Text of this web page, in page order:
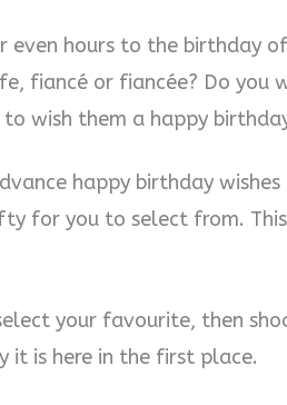
even hours to the birthday
fiancé or fiancée? Do you
wish them a happy
happy birthday
for you to select from.
your favourite, then
it is here in the first place.